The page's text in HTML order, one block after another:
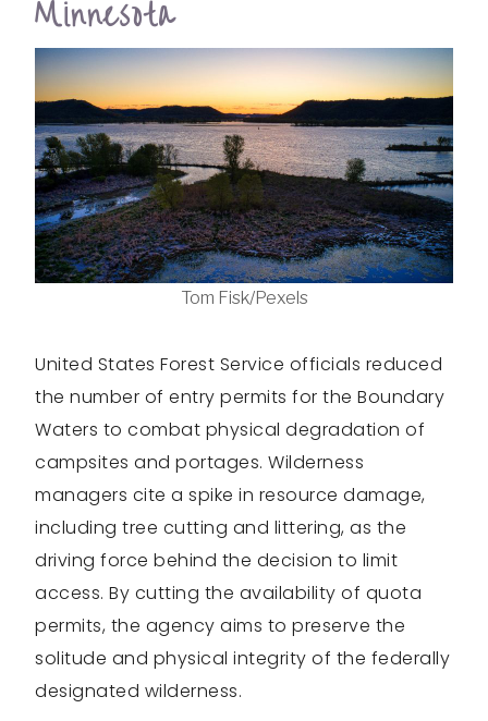
Minnesota
Tom Fisk/Pexels
United States Forest Service officials reduced
the number of entry permits for the Boundary
Waters to combat physical degradation of
campsites and portages. Wilderness
managers cite a spike in resource damage,
including tree cutting and littering, as the
driving force behind the decision to limit
access. By cutting the availability of quota
permits, the agency aims to preserve the
solitude and physical integrity of the federally
designated wilderness.